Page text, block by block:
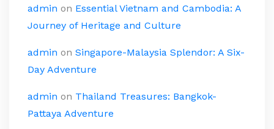
admin on Essential Vietnam and Cambodia: A
Journey of Heritage and Culture
admin on Singapore-Malaysia Splendor: A Six-
Day Adventure
admin on Thailand Treasures: Bangkok-
Pattaya Adventure